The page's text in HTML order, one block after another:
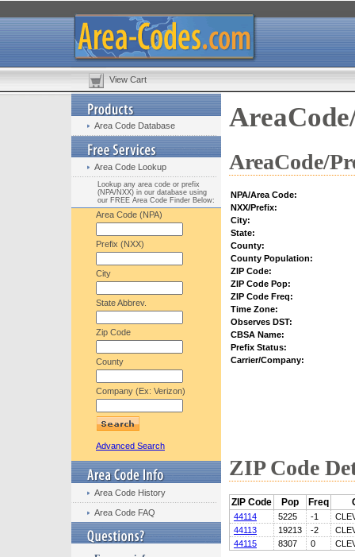
View Cart
Area Code Database
Area Code Lookup
Lookup any area code or prefix
(NPA/NXX) in our database using
our FREE Area Code Finder Below:
Area Code (NPA)
Prefix (NXX)
City
State Abbrev.
Zip Code
County
Company (Ex: Verizon)
Advanced Search
Area Code History
Area Code FAQ
AreaCode/
NPA/Area Code:
NXX/Prefix:
City:
State:
County:
County Population:
ZIP Code:
ZIP Code Pop:
ZIP Code Freq:
Time Zone:
Observes DST:
CBSA Name:
Prefix Status:
Carrier/Company:
ZIP Code
ZIP Code Pop Freq
44114 5225 -1
44113
19213 -2
44115
8307 0